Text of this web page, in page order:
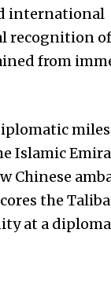
international
recognition
from
Islamic
Chinese
the
at a